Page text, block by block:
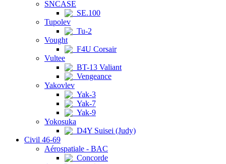
SNCASE
SE.100
Tupolev
Tu-2
Vought
F4U Corsair
Vultee
BT-13 Valiant
Vengeance
Yakovlev
Yak-3
Yak-7
Yak-9
Yokosuka
D4Y Suisei (Judy)
Civil 46-69
Aérospatiale - BAC
Concorde